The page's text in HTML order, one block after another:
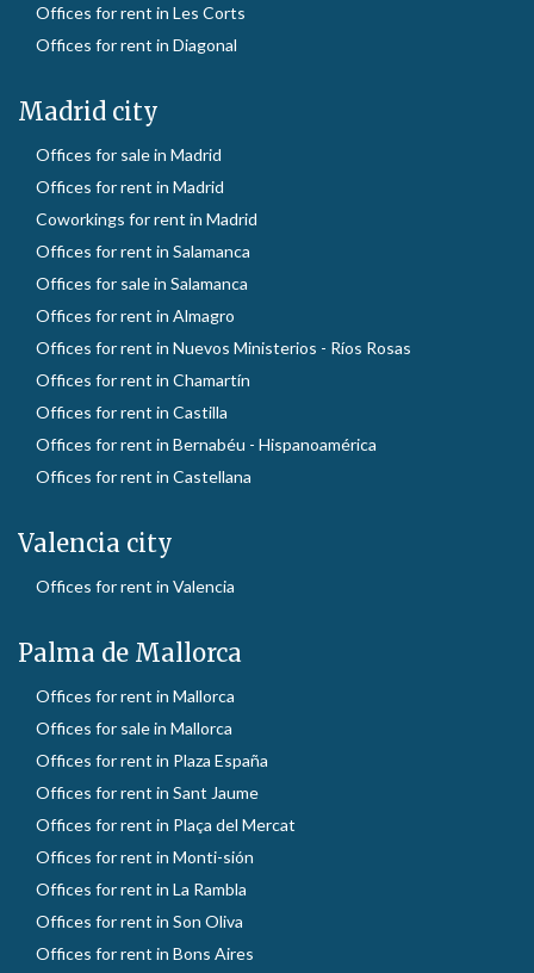
Offices for rent in Les Corts
Offices for rent in Diagonal
Madrid city
Offices for sale in Madrid
Offices for rent in Madrid
Coworkings for rent in Madrid
Offices for rent in Salamanca
Offices for sale in Salamanca
Offices for rent in Almagro
Offices for rent in Nuevos Ministerios - Ríos Rosas
Offices for rent in Chamartín
Offices for rent in Castilla
Offices for rent in Bernabéu - Hispanoamérica
Offices for rent in Castellana
Valencia city
Offices for rent in Valencia
Palma de Mallorca
Offices for rent in Mallorca
Offices for sale in Mallorca
Offices for rent in Plaza España
Offices for rent in Sant Jaume
Offices for rent in Plaça del Mercat
Offices for rent in Monti-sión
Offices for rent in La Rambla
Offices for rent in Son Oliva
Offices for rent in Bons Aires